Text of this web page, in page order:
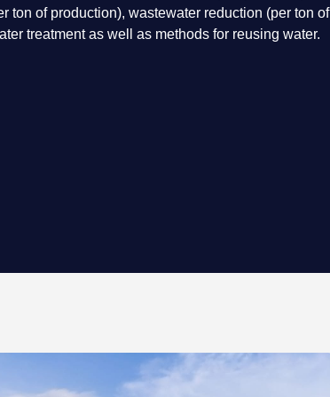
ton of production), wastewater reduction (per ton of
treatment as well as methods for reusing water.